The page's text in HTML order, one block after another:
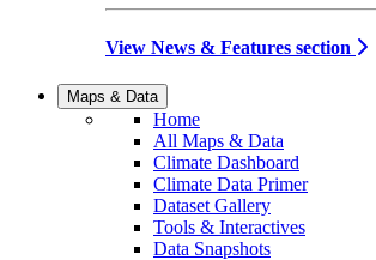
View News & Features section
Maps & Data
Home
All Maps & Data
Climate Dashboard
Climate Data Primer
Dataset Gallery
Tools & Interactives
Data Snapshots